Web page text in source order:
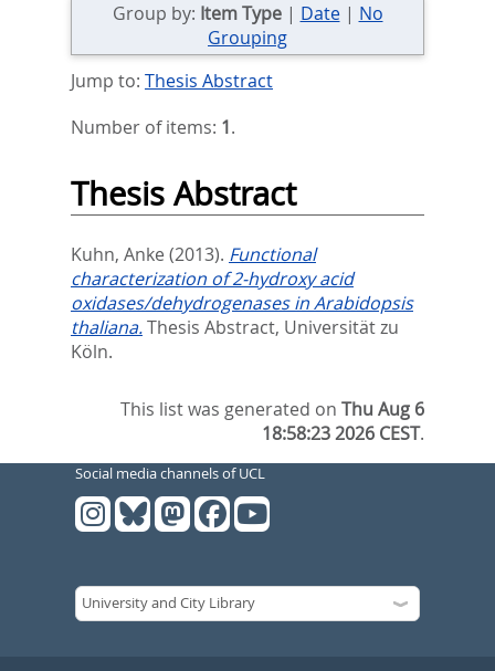
Group by: Item Type| Date| No
Grouping
Jump to: Thesis Abstract
Number of items: 1.
Thesis Abstract
Kuhn, Anke (2013). Functional
characterization of 2-hydroxy acid
oxidases/dehydrogenases in Arabidopsis
thaliana.Thesis Abstract, Universität zu
Köln.
This list was generated onThu Aug 6
18:58:23 2026 CEST.
Social media channels of UCL